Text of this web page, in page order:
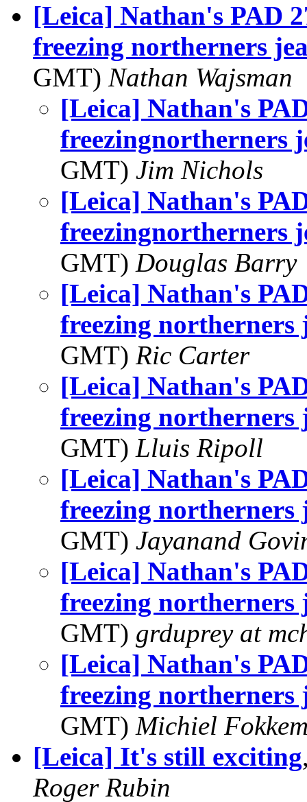
[Leica] Nathan's PAD
freezing northerners
GMT) Nathan Wajsman
[Leica] Nathan's
freezingnortherners
GMT) Jim Nichols
[Leica] Nathan's
freezingnortherners
GMT) Douglas Barry
[Leica] Nathan's
freezing northerners
GMT) Ric Carter
[Leica] Nathan's
freezing northerners
GMT) Lluis Ripoll
[Leica] Nathan's
freezing northerners
GMT) Jayanand
[Leica] Nathan's
freezing northerners
GMT) grduprey at
[Leica] Nathan's
freezing northerners
GMT) Michiel
[Leica] It's still exciting
Roger Rubin